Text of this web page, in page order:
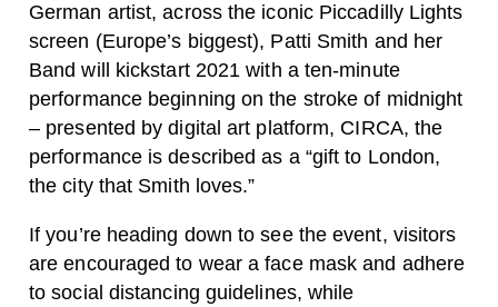
German artist, across the iconic Piccadilly Lights
screen (Europe’s biggest), Patti Smith and her
Band will kickstart 2021 with a ten-minute
performance beginning on the stroke of midnight
– presented by digital art platform, CIRCA, the
performance is described as a “gift to London,
the city that Smith loves.”
If you’re heading down to see the event, visitors
are encouraged to wear a face mask and adhere
to social distancing guidelines, while